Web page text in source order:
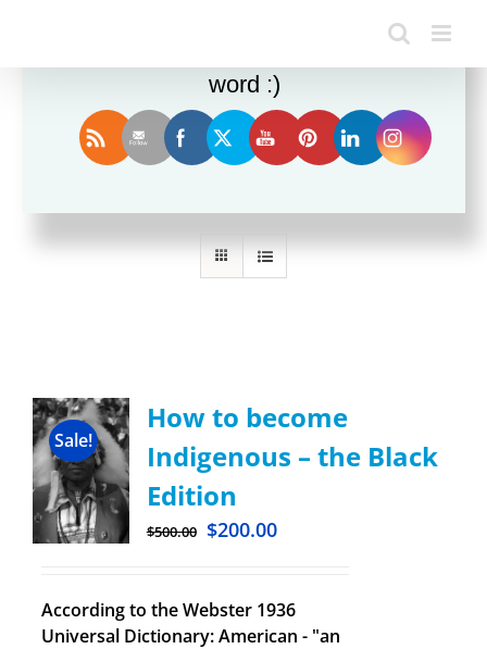
Sort by Popularity
Sale!
How to become
Indigenous – the Black
Edition
$500.00 $200.00
According to the Webster 1936
Universal Dictionary: American - "an
Enjoy this blog? Please spread the
word :)